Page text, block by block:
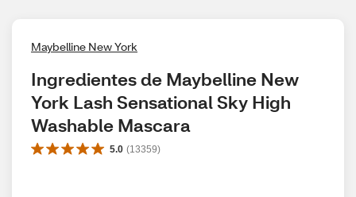
Maybelline New York
Ingredientes de Maybelline New
York Lash Sensational Sky High
Washable Mascara
5.0 (13359)